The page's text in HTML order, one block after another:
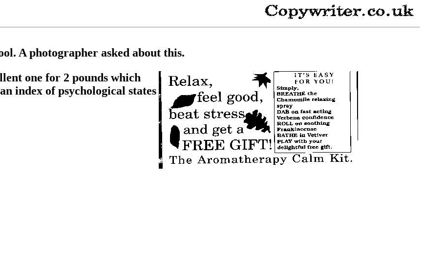
A photographer asked about this.
one for 2 pounds which
index of psychological states